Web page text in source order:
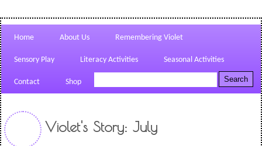
Home About Us Remembering Violet
Sensory Play Literacy Activities Seasonal Activities
Contact Shop
Violet's Story: July